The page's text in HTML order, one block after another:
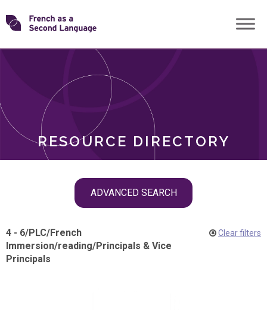
Skip
toTransforming
RESOURCE DIRECTORY
ADVANCED SEARCH
ROLES
4 - 6/PLC/French
Immersion/reading/Principals & Vice
Principals
Clear filters